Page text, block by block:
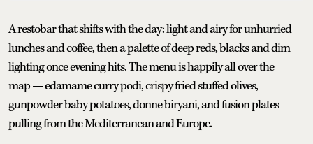
A restobar that shifts with the day: light and airy for unhurried
lunches and coffee, then a palette of deep reds, blacks and dim
lighting once evening hits. The menu is happily all over the
map — edamame curry podi, crispy fried stuffed olives,
gunpowder baby potatoes, donne biryani, and fusion plates
pulling from the Mediterranean and Europe.